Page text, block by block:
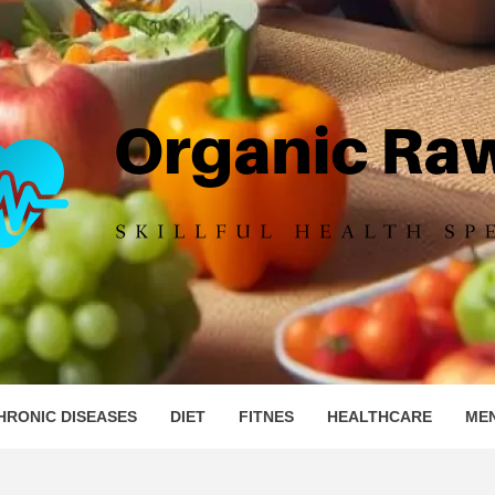
RAW
DISEASES DIET FITNES HEALTHCARE